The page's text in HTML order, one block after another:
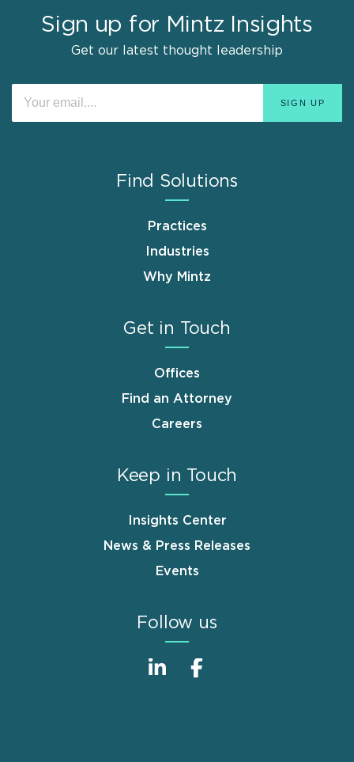
Sign up for Mintz Insights
Get our latest thought leadership
Find Solutions
Practices
Industries
Why Mintz
Get in Touch
Offices
Find an Attorney
Careers
Keep in Touch
Insights Center
News & Press Releases
Events
Follow us